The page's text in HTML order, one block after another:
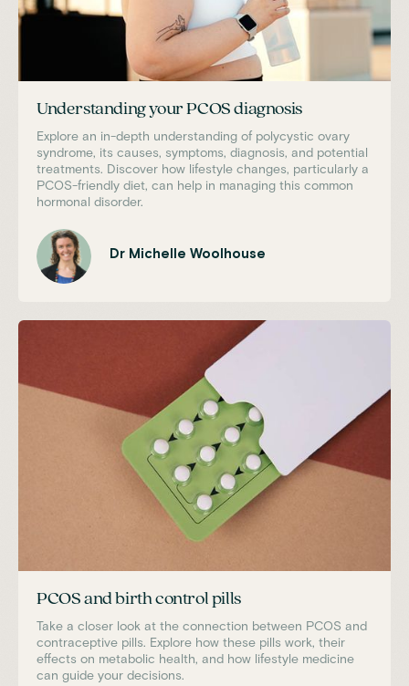
Understanding your PCOS diagnosis
Explore an in-depth understanding of polycystic ovary
syndrome, its causes, symptoms, diagnosis, and potential
treatments. Discover how lifestyle changes, particularly a
PCOS-friendly diet, can help in managing this common
hormonal disorder.
Dr Michelle Woolhouse
PCOS and birth control pills
Take a closer look at the connection between PCOS and
contraceptive pills. Explore how these pills work, their
effects on metabolic health, and how lifestyle medicine
can guide your decisions.